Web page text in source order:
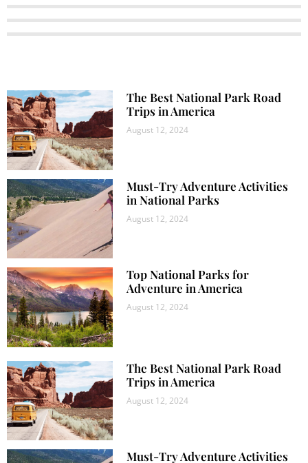
The Best National Park Road
Trips in America
August 12, 2024
Must-Try Adventure Activities
in National Parks
August 12, 2024
Top National Parks for
Adventure in America
August 12, 2024
The Best National Park Road
Trips in America
August 12, 2024
Must-Try Adventure Activities